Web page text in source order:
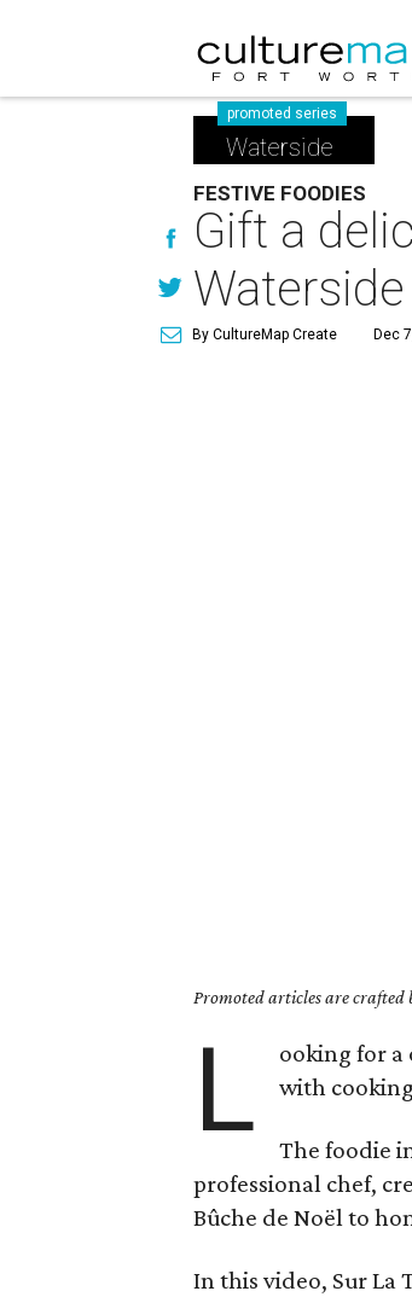
promoted series
Waterside
FESTIVE FOODIES
Gift a
By CultureMap Create Dec
Promoted articles are crafted
L
ooking for a
with
The foodie
professional chef,
Bûche de Noël to
In this video, Sur La